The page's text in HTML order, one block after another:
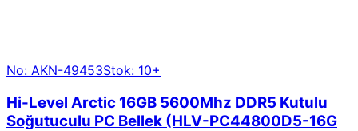
No: AKN-49453Stok: 10+
Hi-Level Arctic 16GB 5600Mhz DDR5 Kutulu
Soğutuculu PC Bellek (HLV-PC44800D5-16G